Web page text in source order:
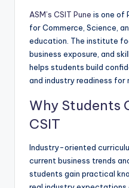
ASM’s CSIT Pune is one of
for Commerce, Science,
education. The institute
business exposure, and
helps students build
and industry readiness for
Why Students
CSIT
Industry-oriented
current business trends
students gain practical